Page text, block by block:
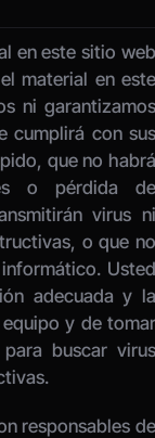
en este sitio web
material en este
ni garantizamos
cumplirá con sus
que no habrá
o pérdida de
virus ni
o que no
Usted
adecuada y la
y de tomar
buscar virus
responsables de